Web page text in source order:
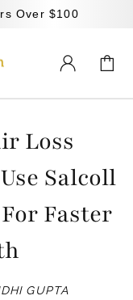
Over $100
Loss
Salcoll
Faster
GUPTA